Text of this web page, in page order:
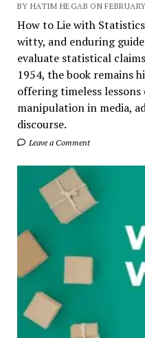
BY HATIM HEGAB ON
How to Lie with
witty, and enduring
evaluate statistical
1954, the book remains
offering timeless
manipulation in media,
discourse.
Leave a Comment